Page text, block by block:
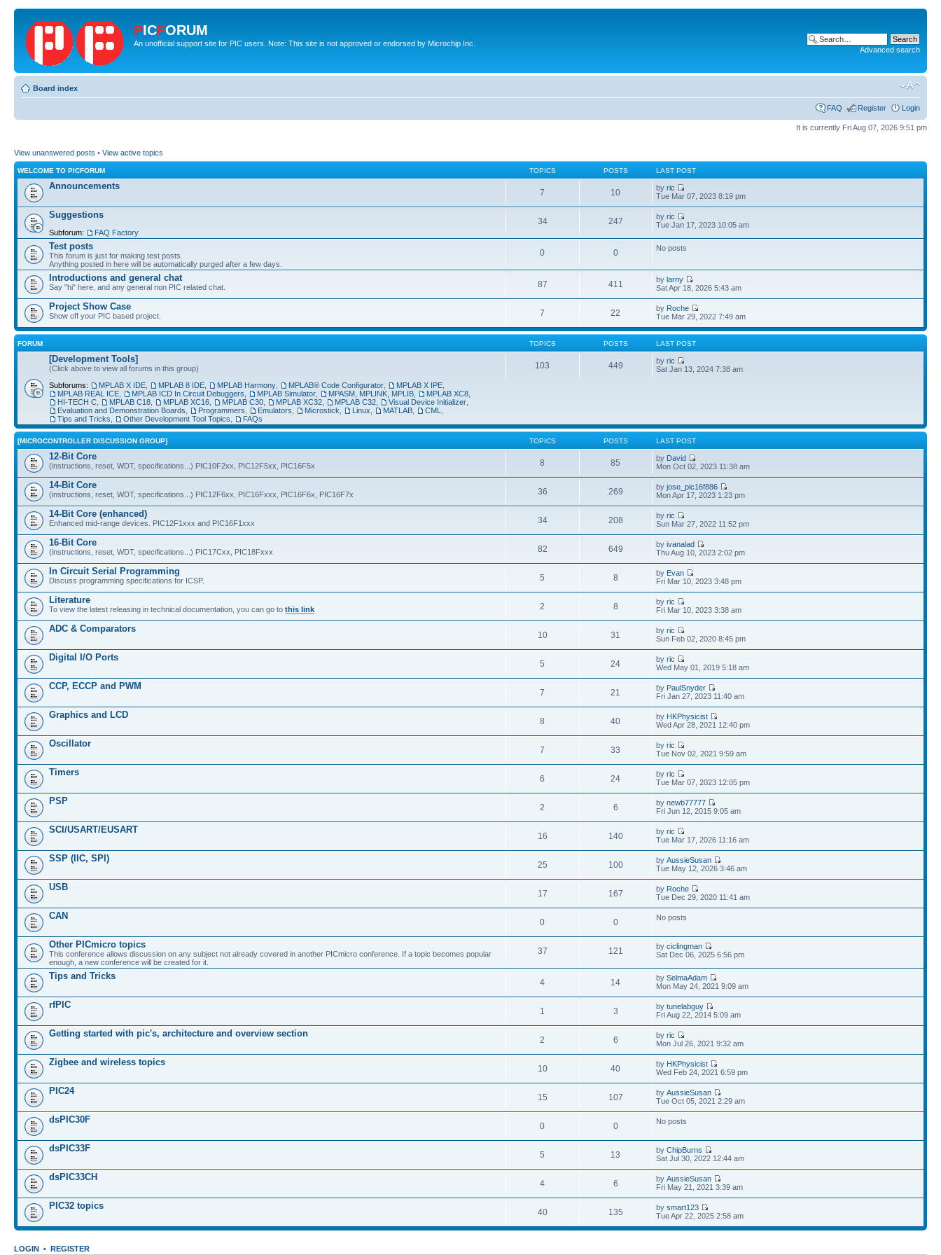
PICFORUM
An unofficial support site for PIC users. Note: This site is not approved or endorsed by Microchip Inc.
Advanced search
Board index
FAQ Register Login
It is currently Fri Aug 07, 2026 9:51 pm
View unanswered posts • View active topics
WELCOME TO PICFORUM TOPICS POSTS LAST POST
Announcements
7 10 byric
Tue Mar 07, 2023 8:19 pm
Suggestions
Subforum: FAQ Factory
34 247 byric
Tue Jan 17, 2023 10:05 am
Test posts
This forum is just for making test posts.
Anything posted in here will be automatically purged after a few days.
0 0 No posts
Introductions and general chat
Say "hi" here, and any general non PIC related chat. 87 411 bylarny
Sat Apr 18, 2026 5:43 am
Project Show Case
Show off your PIC based project. 7 22 by Roche
Tue Mar 29, 2022 7:49 am
FORUM TOPICS POSTS LAST POST
[Development Tools]
(Click above to view all forums in this group)
Subforums:
MPLAB X IDE MPLAB 8 IDE MPLAB Harmony MPLAB® Code Configurator MPLAB X IPE
MPLAB REAL ICE
MPLAB ICD In Circuit Debuggers MPLAB Simulator MPASM, MPLINK, MPLIB MPLAB XC8
HI-TECH C
MPLAB C18 MPLAB XC16 MPLAB C30 MPLAB XC32 MPLAB C32 Visual Device Initializer
Evaluation and Demonstration Boards
Programmers Emulators Microstick Linux MATLAB CML
Tips and Tricks
Other Development Tool Topics FAQs
103 449 byric
Sat Jan 13, 2024 7:38 am
[MICROCONTROLLER DISCUSSION GROUP] TOPICS POSTS LAST POST
12-Bit Core
(instructions, reset, WDT, specifications...) PIC10F2xx, PIC12F5xx, PIC16F5x 8 85 by David
Mon Oct 02, 2023 11:38 am
14-Bit Core
(instructions, reset, WDT, specifications...) PIC12F6xx, PIC16Fxxx, PIC16F6x, PIC16F7x 36 269 byjose_pic16f886
Mon Apr 17, 2023 1:23 pm
14-Bit Core (enhanced)
Enhanced mid-range devices. PIC12F1xxx and PIC16F1xxx 34 208 byric
Sun Mar 27, 2022 11:52 pm
16-Bit Core
(instructions, reset, WDT, specifications...) PIC17Cxx, PIC18Fxxx 82 649 byivanalad
Thu Aug 10, 2023 2:02 pm
In Circuit Serial Programming
Discuss programming specifications for ICSP. 5 8 by Evan
Fri Mar 10, 2023 3:48 pm
Literature
To view the latest releasing in technical documentation, you can go to this link 2 8 byric
Fri Mar 10, 2023 3:38 am
ADC & Comparators
10 31 byric
Sun Feb 02, 2020 8:45 pm
Digital I/O Ports
5 24 byric
Wed May 01, 2019 5:18 am
CCP, ECCP and PWM
7 21 by PaulSnyder
Fri Jan 27, 2023 11:40 am
Graphics and LCD
8 40 by HKPhysicist
Wed Apr 28, 2021 12:40 pm
Oscillator
7 33 byric
Tue Nov 02, 2021 9:59 am
Timers
6 24 byric
Tue Mar 07, 2023 12:05 pm
PSP
2 6 bynewb77777
Fri Jun 12, 2015 9:05 am
SCI/USART/EUSART
16 140 byric
Tue Mar 17, 2026 11:16 am
SSP (IIC, SPI)
25 100 byAussieSusan
Tue May 12, 2026 3:46 am
USB
17 167 by Roche
Tue Dec 29, 2020 11:41 am
CAN
0 0 No posts
Other PICmicro topics
This conference allows discussion on any subject not already covered in another PICmicro conference. If a topic becomes popular
enough, a new conference will be created for it.
37 121 byciclingman
Sat Dec 06, 2025 6:56 pm
Tips and Tricks
4 14 bySelmaAdam
Mon May 24, 2021 9:09 am
rfPIC
1 3 bytunelabguy
Fri Aug 22, 2014 5:09 am
Getting started with pic's, architecture and overview section
2 6 byric
Mon Jul 26, 2021 9:32 am
Zigbee and wireless topics
10 40 by HKPhysicist
Wed Feb 24, 2021 6:59 pm
PIC24
15 107 byAussieSusan
Tue Oct 05, 2021 2:29 am
dsPIC30F
0 0 No posts
dsPIC33F
5 13 byChipBurns
Sat Jul 30, 2022 12:44 am
dsPIC33CH
4 6 byAussieSusan
Fri May 21, 2021 3:39 am
PIC32 topics
40 135 bysmart123
Tue Apr 22, 2025 2:58 am
LOGIN • REGISTER